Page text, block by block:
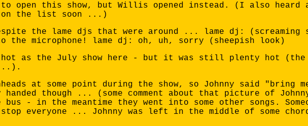
to open this show, but Willis opened instead. (I also
on the list soon ...)
the lame djs that were around ... lame dj:
the microphone! lame dj: oh, uh, sorry (sheepish look)
hot as the July show here - but it was still plenty hot (the
at some point during the show, so Johnny said
handed though ... (some comment about that picture of
- in the meantime they went into some other songs.
everyone ... Johnny was left in the middle of some